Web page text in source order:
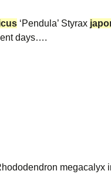
‘Pendula’ Styrax
days….
megacalyx